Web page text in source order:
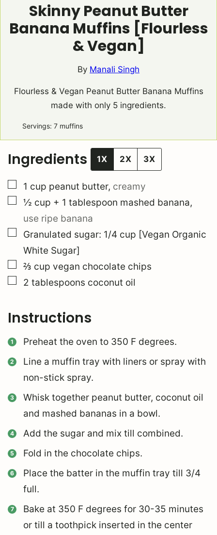
Skinny Peanut Butter
Banana Muffins [Flourless
& Vegan]
By Manali Singh
Flourless & Vegan Peanut Butter Banana Muffins
made with only 5 ingredients.
Servings: 7 muffins
Ingredients 1X 2X 3X
▢
1 cup peanut butter, creamy
▢
½ cup + 1 tablespoon mashed banana,
use ripe banana
▢
Granulated sugar: 1/4 cup [Vegan Organic
White Sugar]
▢
⅔ cup vegan chocolate chips
▢
2 tablespoons coconut oil
Instructions
Preheat the oven to 350 F degrees.
Line a muffin tray with liners or spray with
non-stick spray.
Whisk together peanut butter, coconut oil
and mashed bananas in a bowl.
Add the sugar and mix till combined.
Fold in the chocolate chips.
Place the batter in the muffin tray till 3/4
full.
Bake at 350 F degrees for 30-35 minutes
or till a toothpick inserted in the center